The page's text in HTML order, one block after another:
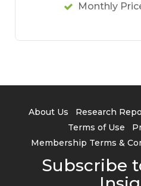
Monthly
About Us Research
Terms of Use
Membership Terms &
Subscribe